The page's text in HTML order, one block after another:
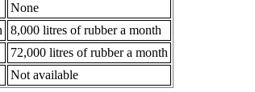
None
8,000 litres of rubber a month
72,000 litres of rubber a month
Not available